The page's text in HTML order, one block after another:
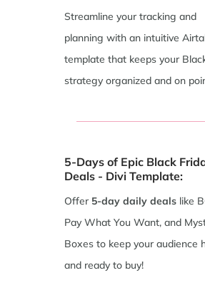
Streamline your tracking and
planning with an intuitive
template that keeps your
strategy organized and on
5-Days of Epic Black
Deals - Divi Template:
Offer 5-day daily dealslike
Pay What You Want, and
Boxes to keep your audience
and ready to buy!